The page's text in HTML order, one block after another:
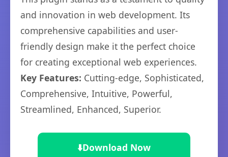
and innovation in web development. Its
comprehensive capabilities and user-
friendly design make it the perfect choice
for creating exceptional web experiences.
Key Features: Cutting-edge, Sophisticated,
Comprehensive, Intuitive, Powerful,
Streamlined, Enhanced, Superior.
⬇️Download Now